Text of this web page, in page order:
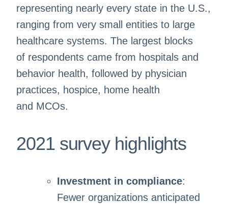
representing nearly every state in the U.S.,
ranging from very small entities to large
healthcare systems. The largest blocks
of respondents came from hospitals and
behavior health, followed by physician
practices, hospice, home health
and MCOs.
2021 survey highlights
Investment in compliance:
Fewer organizations anticipated